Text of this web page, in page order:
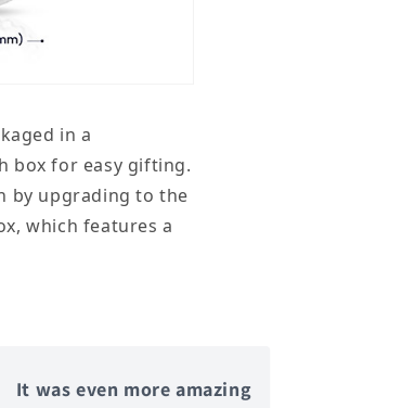
in a
box for easy gifting.
by upgrading to the
which features a
It was even more amazing